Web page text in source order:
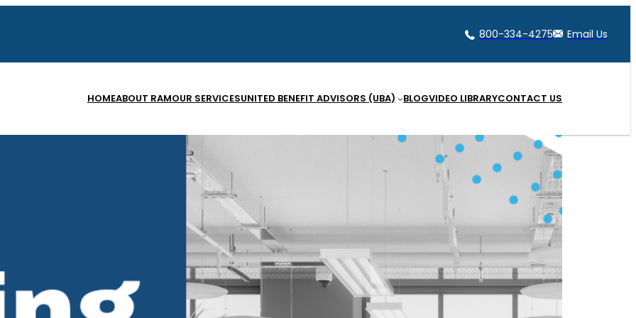
800-334-4275 Email Us
HOMEABOUT RAMOUR SERVICESUNITED BENEFIT ADVISORS (UBA) BLOGVIDEO LIBRARYCONTACT US